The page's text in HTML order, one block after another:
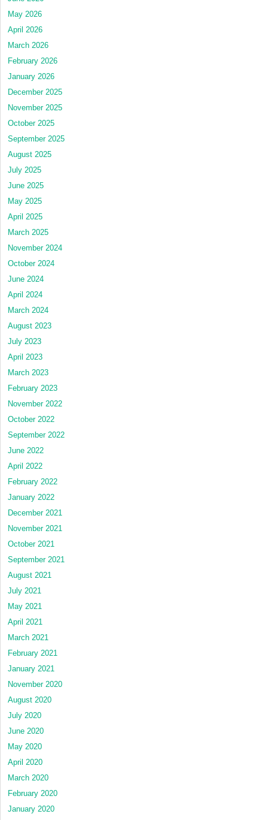
May 2026
April 2026
March 2026
February 2026
January 2026
December 2025
November 2025
October 2025
September 2025
August 2025
July 2025
June 2025
May 2025
April 2025
March 2025
November 2024
October 2024
June 2024
April 2024
March 2024
August 2023
July 2023
April 2023
March 2023
February 2023
November 2022
October 2022
September 2022
June 2022
April 2022
February 2022
January 2022
December 2021
November 2021
October 2021
September 2021
August 2021
July 2021
May 2021
April 2021
March 2021
February 2021
January 2021
November 2020
August 2020
July 2020
June 2020
May 2020
April 2020
March 2020
February 2020
January 2020